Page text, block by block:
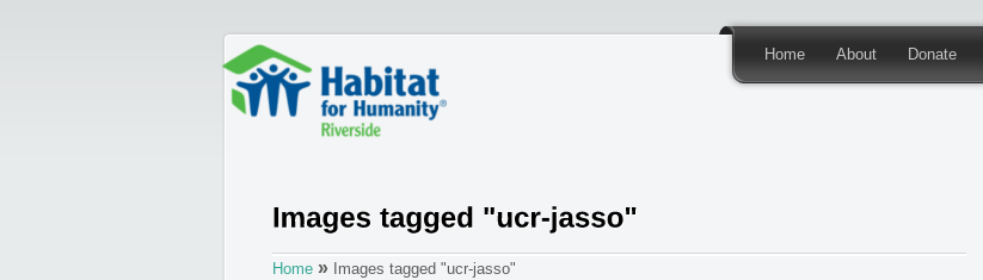
Home About Donate
Home » Images tagged "ucr-jasso"